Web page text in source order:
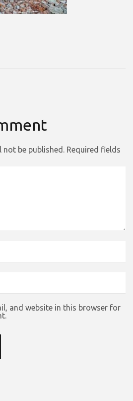
not be published. Required fields
and website in this browser for